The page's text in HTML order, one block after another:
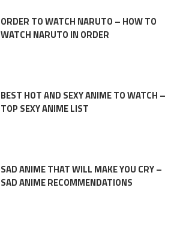
ORDER TO WATCH NARUTO – HOW TO
WATCH NARUTO IN ORDER
BEST HOT AND SEXY ANIME TO WATCH –
TOP SEXY ANIME LIST
SAD ANIME THAT WILL MAKE YOU CRY –
SAD ANIME RECOMMENDATIONS